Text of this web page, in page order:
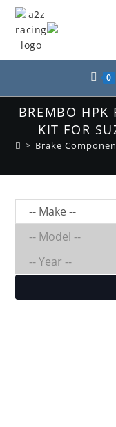
Skip
content
0
BREMBO HPK
KIT FOR
> Brake